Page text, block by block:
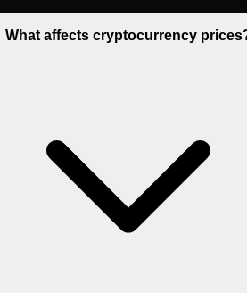
What affects cryptocurrency